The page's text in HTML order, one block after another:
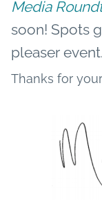
Media
soon! Spots
pleaser event.
Thanks for